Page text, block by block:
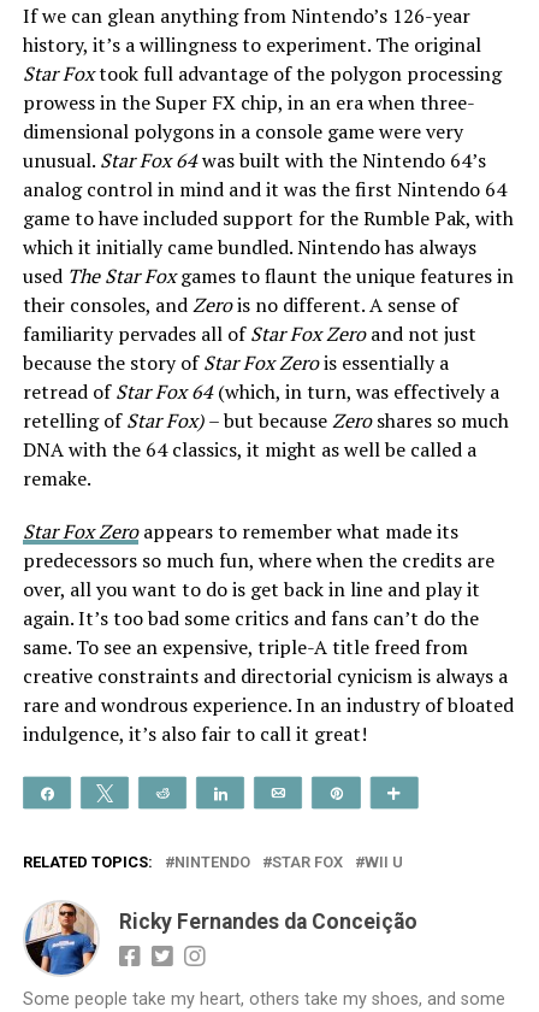
If we can glean anything from Nintendo’s 126-year
history, it’s a willingness to experiment. The original
Star Foxtook full advantage of the polygon processing
prowess in the Super FX chip, in an era when three-
dimensional polygons in a console game were very
unusual. Star Fox 64was built with the Nintendo 64’s
analog control in mind and it was the first Nintendo 64
game to have included support for the Rumble Pak, with
which it initially came bundled. Nintendo has always
used The Star Foxgames to flaunt the unique features in
their consoles, andZerois no different. A sense of
familiarity pervades all ofStar Fox Zeroand not just
because the story ofStar Fox Zerois essentially a
retread ofStar Fox 64(which, in turn, was effectively a
retelling ofStar Fox)– but becauseZeroshares so much
DNA with the 64 classics, it might as well be called a
remake.
Star Fox Zeroappears to remember what made its
predecessors so much fun, where when the credits are
over, all you want to do is get back in line and play it
again. It’s too bad some critics and fans can’t do the
same. To see an expensive, triple-A title freed from
creative constraints and directorial cynicism is always a
rare and wondrous experience. In an industry of bloated
indulgence, it’s also fair to call it great!
Share Tweet Reddit Share Email
RELATED TOPICS: NINTENDO STAR FOX WII U
Ricky Fernandes da Conceição
Some people take my heart, others take my shoes, and some